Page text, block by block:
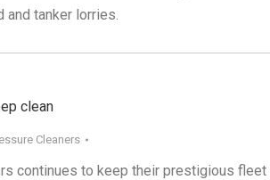
and tanker lorries.
clean
Cleaners
continues to keep their prestigious